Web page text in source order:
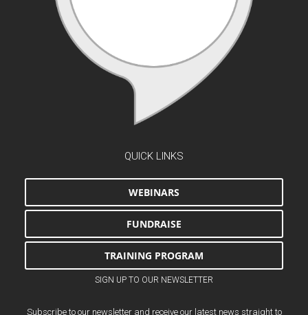
QUICK LINKS
WEBINARS
FUNDRAISE
TRAINING PROGRAM
SIGN UP TO OUR NEWSLETTER
Subscribe to our newsletter and receive our latest news straight to